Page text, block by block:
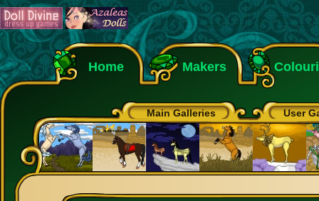
Home Makers
Main Galleries User